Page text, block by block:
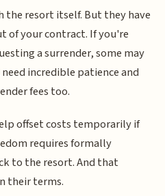
the resort itself. But they have
of your contract. If you're
a surrender, some may
incredible patience and
fees too.
offset costs temporarily if
requires formally
to the resort. And that
their terms.